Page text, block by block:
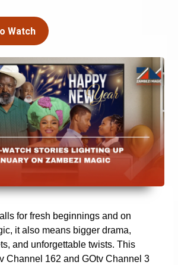
Watch
for fresh beginnings and on
it also means bigger drama,
and unforgettable twists. This
Channel 162 and GOtv Channel 3